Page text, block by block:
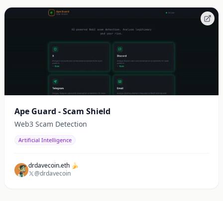
Ape Guard - Scam Shield
Web3 Scam Detection
Artificial Intelligence
drdavecoin.eth 🍌
@drdavecoin